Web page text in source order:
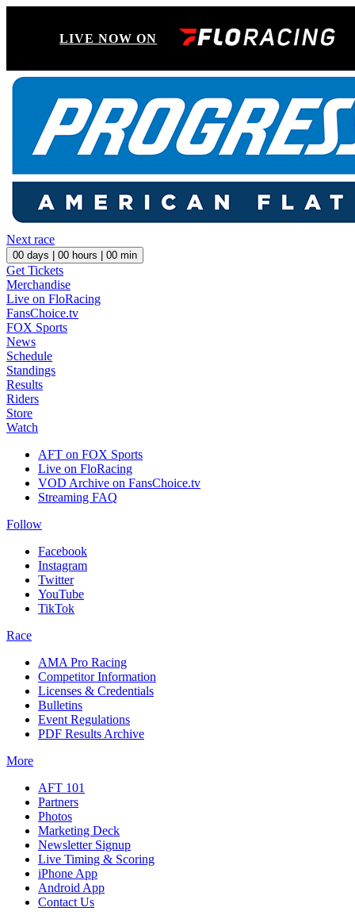
LIVE NOW ON
Next race
00 days | 00 hours | 00 min
Get Tickets
Merchandise
Live on FloRacing
FansChoice.tv
FOX Sports
News
Schedule
Standings
Results
Riders
Store
Watch
AFT on FOX Sports
Live on FloRacing
VOD Archive on FansChoice.tv
Streaming FAQ
Follow
Facebook
Instagram
Twitter
YouTube
TikTok
Race
AMA Pro Racing
Competitor Information
Licenses & Credentials
Bulletins
Event Regulations
PDF Results Archive
More
AFT 101
Partners
Photos
Marketing Deck
Newsletter Signup
Live Timing & Scoring
iPhone App
Android App
Contact Us